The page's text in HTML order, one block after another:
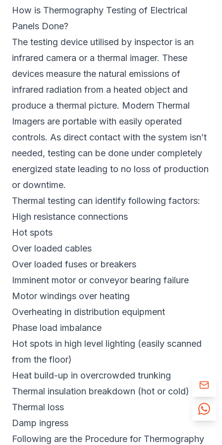
How is Thermography Testing of Electrical
Panels Done?
The testing device utilised by inspector is an
infrared camera or a thermal imager. These
devices measure the natural emissions of
infrared radiation from a heated object and
produce a thermal picture. Modern Thermal
Imagers are portable with easily operated
controls. As direct contact with the system isn’t
needed, testing can be done under completely
energized state leading to no loss of production
or downtime.
Thermal testing can identify following factors:
High resistance connections
Hot spots
Over loaded cables
Over loaded fuses or breakers
Imminent motor or conveyor bearing failure
Motor windings over heating
Overheating in distribution equipment
Phase load imbalance
Hot spots in high level lighting (easily scanned
from the floor)
Heat build-up in overcrowded trunking
Thermal insulation breakdown (hot or cold)
Thermal loss
Damp ingress
Following are the Procedure for Thermography